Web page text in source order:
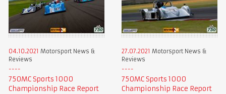
04.10.2021 Motorsport News &
Reviews
750MC Sports 1000
Championship Race Report
27.07.2021 Motorsport News &
Reviews
750MC Sports 1000
Championship Race Report